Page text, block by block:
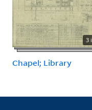
3
Chapel; Library